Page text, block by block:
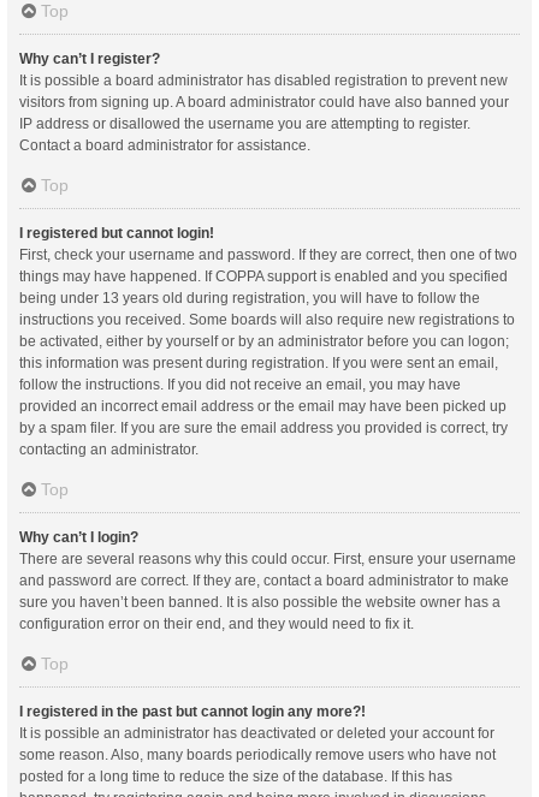
Top
Why can’t I register?
It is possible a board administrator has disabled registration to prevent new
visitors from signing up. A board administrator could have also banned your
IP address or disallowed the username you are attempting to register.
Contact a board administrator for assistance.
Top
I registered but cannot login!
First, check your username and password. If they are correct, then one of two
things may have happened. If COPPA support is enabled and you specified
being under 13 years old during registration, you will have to follow the
instructions you received. Some boards will also require new registrations to
be activated, either by yourself or by an administrator before you can logon;
this information was present during registration. If you were sent an email,
follow the instructions. If you did not receive an email, you may have
provided an incorrect email address or the email may have been picked up
by a spam filer. If you are sure the email address you provided is correct, try
contacting an administrator.
Top
Why can’t I login?
There are several reasons why this could occur. First, ensure your username
and password are correct. If they are, contact a board administrator to make
sure you haven’t been banned. It is also possible the website owner has a
configuration error on their end, and they would need to fix it.
Top
I registered in the past but cannot login any more?!
It is possible an administrator has deactivated or deleted your account for
some reason. Also, many boards periodically remove users who have not
posted for a long time to reduce the size of the database. If this has